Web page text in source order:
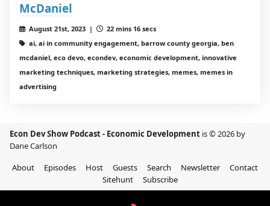
McDaniel
August 21st, 2023 |
22 mins 16 secs
ai, ai in community engagement, barrow county georgia, ben
mcdaniel, eco devo, econdev, economic development, innovative
marketing techniques, marketing strategies, memes, memes in
advertising
Econ Dev Show Podcast - Economic Development is © 2026 by
Dane Carlson
About
Episodes Host Guests Search Newsletter
Contact
Sitehunt
Subscribe